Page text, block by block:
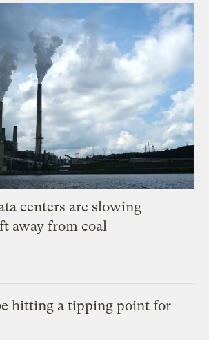
centers are slowing
away from coal
hitting a tipping point for